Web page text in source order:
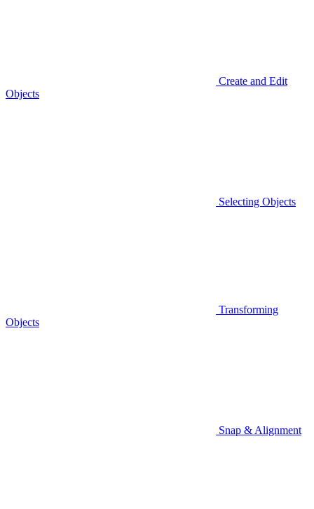
Create and Edit
Objects
Selecting Objects
Transforming
Objects
Snap & Alignment